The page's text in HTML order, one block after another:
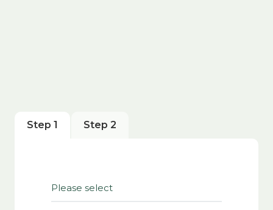
Step 1 Step 2